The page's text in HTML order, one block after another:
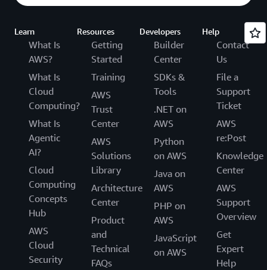
Learn
What Is
AWS?
What Is
Cloud
Computing?
What Is
Agentic
AI?
Cloud
Computing
Concepts
Hub
AWS
Cloud
Security
Resources
Getting
Started
Training
AWS
Trust
Center
AWS
Solutions
Library
Architecture
Center
Product
and
Technical
FAQs
Developers
Builder
Center
SDKs &
Tools
.NET on
AWS
Python
on AWS
Java on
AWS
PHP on
AWS
JavaScript
on AWS
Help
Contact
Us
File a
Support
Ticket
AWS
re:Post
Knowledge
Center
AWS
Support
Overview
Get
Expert
Help